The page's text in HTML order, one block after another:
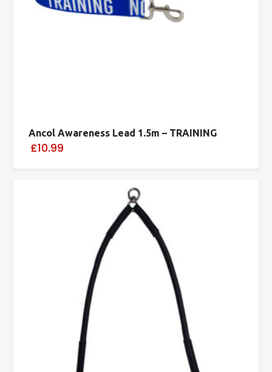
Ancol Awareness Lead 1.5m – TRAINING
£10.99